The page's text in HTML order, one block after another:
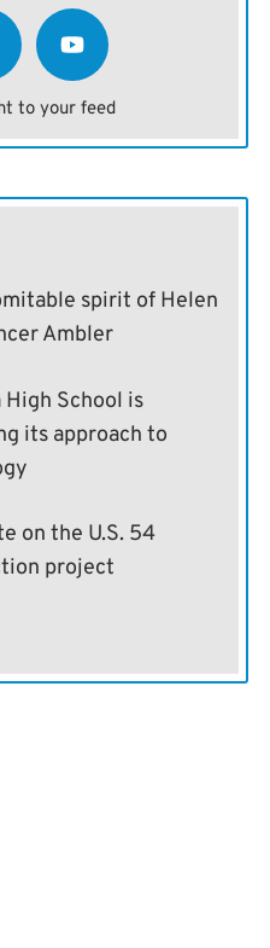
to your feed
spirit of Helen
Ambler
High School is
its approach to
on the U.S. 54
project